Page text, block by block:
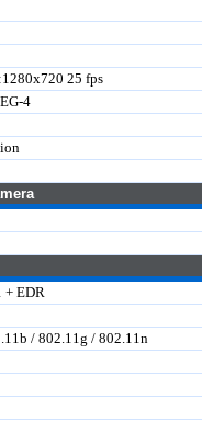
25 fps
4
+ EDR
/ 802.11g / 802.11n